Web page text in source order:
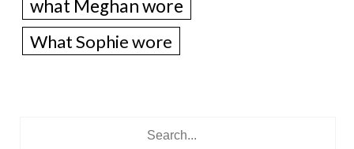
what Meghan wore
What Sophie wore